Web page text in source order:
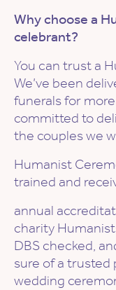
Why choose a
celebrant?
You can trust a
We’ve been
funerals for
committed to
the couples we
Humanist
trained and
annual
charity
DBS checked,
sure of a trusted
wedding